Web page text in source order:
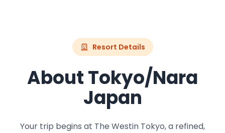
Resort Details
About Tokyo/Nara
Japan
Your trip begins at The Westin Tokyo, a refined,